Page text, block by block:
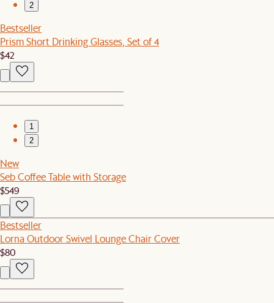
2
Bestseller
Prism Short Drinking Glasses, Set of 4
$42
1
2
New
Seb Coffee Table with Storage
$549
Bestseller
Lorna Outdoor Swivel Lounge Chair Cover
$80